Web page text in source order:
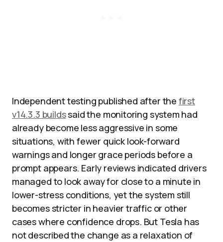
Independent testing published after the first
v14.3.3 buildssaid the monitoring system had
already become less aggressive in some
situations, with fewer quick look-forward
warnings and longer grace periods before a
prompt appears. Early reviews indicated drivers
managed to look away for close to a minute in
lower-stress conditions, yet the system still
becomes stricter in heavier traffic or other
cases where confidence drops. But Tesla has
not described the change as a relaxation of